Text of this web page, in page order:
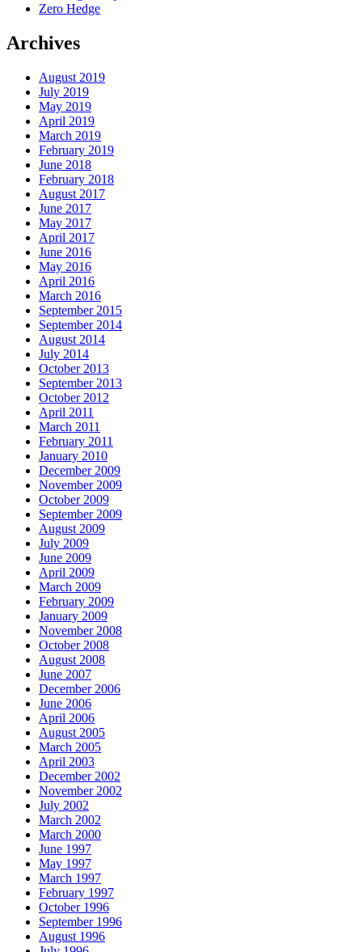
Zero Hedge
Archives
August 2019
July 2019
May 2019
April 2019
March 2019
February 2019
June 2018
February 2018
August 2017
June 2017
May 2017
April 2017
June 2016
May 2016
April 2016
March 2016
September 2015
September 2014
August 2014
July 2014
October 2013
September 2013
October 2012
April 2011
March 2011
February 2011
January 2010
December 2009
November 2009
October 2009
September 2009
August 2009
July 2009
June 2009
April 2009
March 2009
February 2009
January 2009
November 2008
October 2008
August 2008
June 2007
December 2006
June 2006
April 2006
August 2005
March 2005
April 2003
December 2002
November 2002
July 2002
March 2002
March 2000
June 1997
May 1997
March 1997
February 1997
October 1996
September 1996
August 1996